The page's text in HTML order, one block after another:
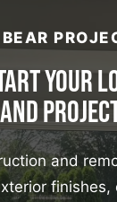
YOUR
and
finishes,